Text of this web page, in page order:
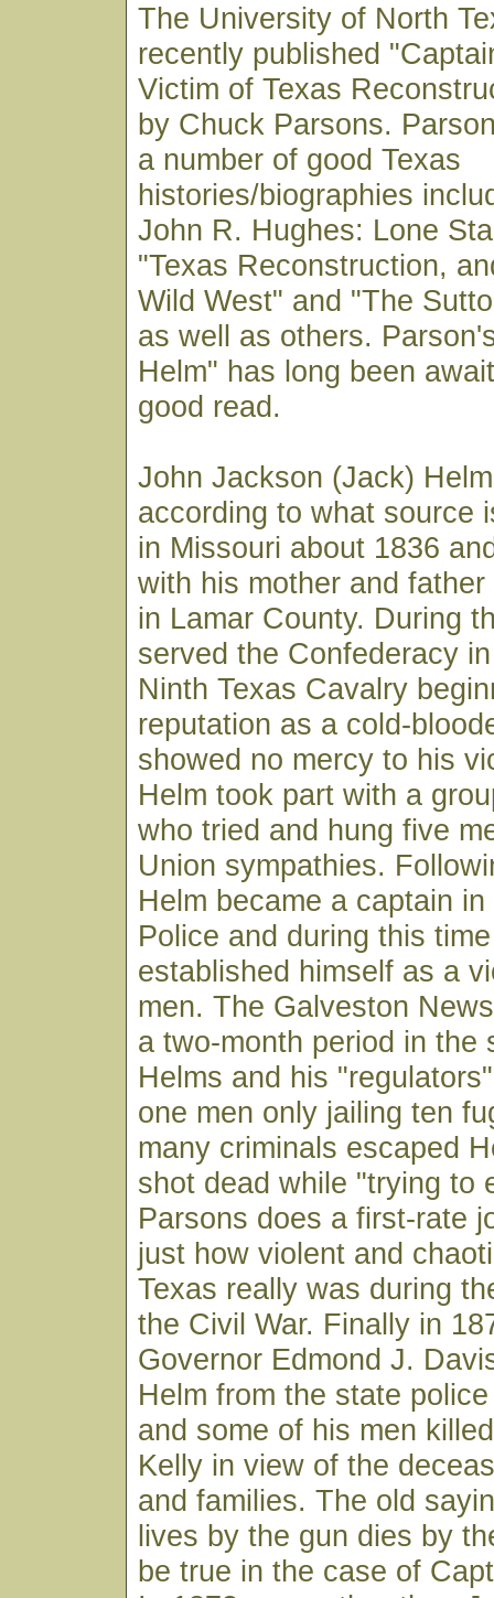
The University of North
recently published
Victim of Texas
by Chuck Parsons.
a number of good Texas
histories/biographies
John R. Hughes: Lone
"Texas Reconstruction,
Wild West" and "The
as well as others.
Helm" has long been
good read.
John Jackson (Jack)
according to what source
in Missouri about 1836
with his mother and
in Lamar County. During
served the Confederacy
Ninth Texas Cavalry
reputation as a cold-
showed no mercy to his
Helm took part with a
who tried and hung five
Union sympathies.
Helm became a captain
Police and during this
established himself as a
men. The Galveston
a two-month period in the
Helms and his
one men only jailing ten
many criminals escaped
shot dead while "trying to
Parsons does a first-rate
just how violent and
Texas really was during
the Civil War. Finally in
Governor Edmond J.
Helm from the state
and some of his men
Kelly in view of the
and families. The old
lives by the gun dies by
be true in the case of